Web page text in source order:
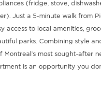
(fridge, stove,
Just a 5-minute walk from
access to local amenities,
parks. Combining style
Montreal's most sought-after
is an opportunity you